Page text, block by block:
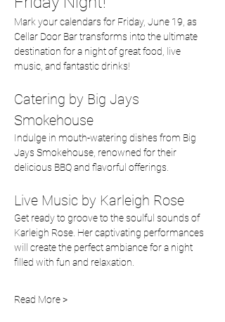
Mark your calendars for Friday, June 19, as
Cellar Door Bar transforms into the ultimate
destination for a night of great food, live
music, and fantastic drinks!
Catering by Big Jays
Smokehouse
Indulge in mouth-watering dishes from Big
Jays Smokehouse, renowned for their
delicious BBQ and flavorful offerings.
Live Music by Karleigh Rose
Get ready to groove to the soulful sounds of
Karleigh Rose. Her captivating performances
will create the perfect ambiance for a night
filled with fun and relaxation.
Read More >